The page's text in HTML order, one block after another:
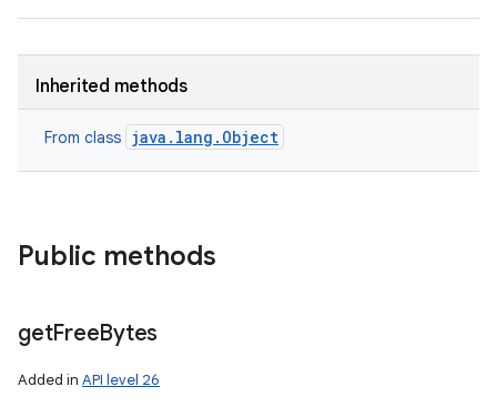
Inherited methods
From class java.lang.Object
Public methods
getFreeBytes
Added in API level 26